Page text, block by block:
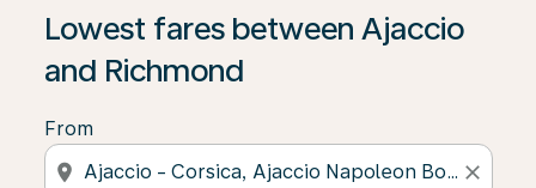
Lowest fares between Ajaccio
and Richmond
From
location_on close
If no results are found, click on ‘Find Offers’ to see